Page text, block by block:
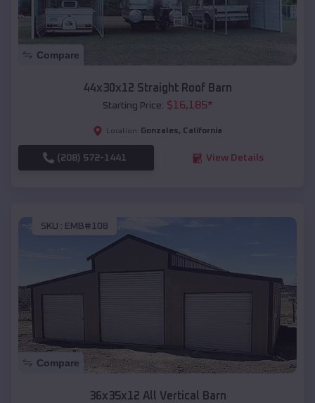
Compare
44x30x12 Straight Roof Barn
Starting Price: $16,185*
Location: Gonzales, California
(208) 572-1441 View Details
SKU : EMB#108
Compare
36x35x12 All Vertical Barn